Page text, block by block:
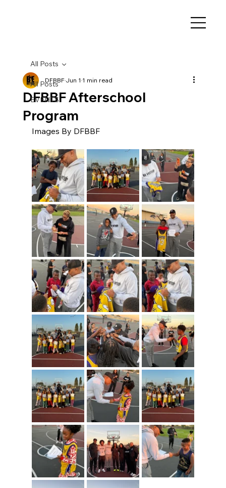
All Posts
EVENTS
All Posts
DFBBF Afterschool
Program
DFBBFJun 1 1 min read
Images By DFBBF